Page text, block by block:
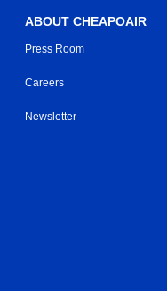
ABOUT CHEAPOAIR
Press Room
Careers
Newsletter